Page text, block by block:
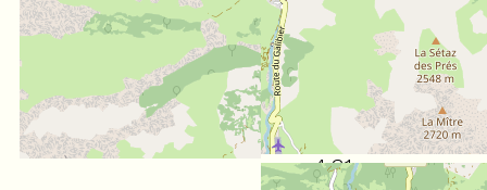
SCORE ON WEBSITE :
4.31